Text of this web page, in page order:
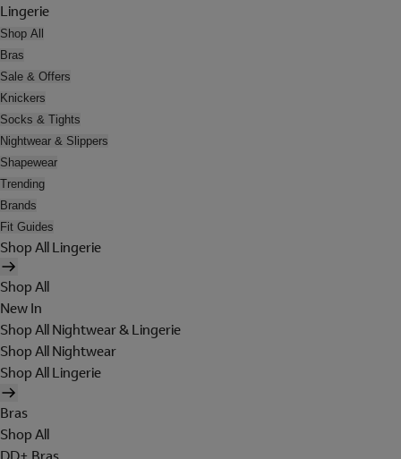
Lingerie
Shop All
Bras
Sale & Offers
Knickers
Socks & Tights
Nightwear & Slippers
Shapewear
Trending
Brands
Fit Guides
Shop All Lingerie
Shop All
New In
Shop All Nightwear & Lingerie
Shop All Nightwear
Shop All Lingerie
Bras
Shop All
DD+ Bras